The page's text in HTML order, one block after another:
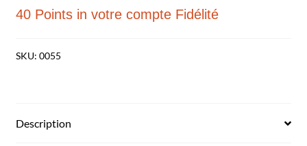
40 Pointsin votre compte Fidélité
SKU: 0055
Description